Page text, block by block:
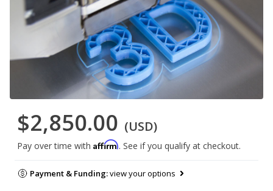
$2,850.00 (USD)
Pay over time with Affirm. See if you qualify at checkout.
Payment & Funding:view your options